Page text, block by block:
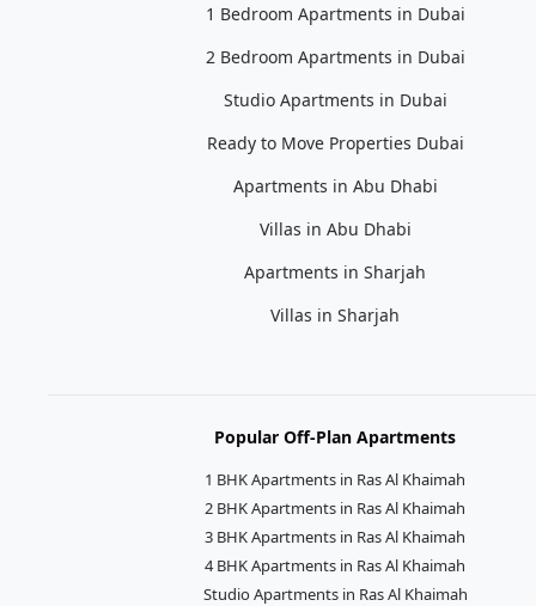
1 Bedroom Apartments in Dubai
2 Bedroom Apartments in Dubai
Studio Apartments in Dubai
Ready to Move Properties Dubai
Apartments in Abu Dhabi
Villas in Abu Dhabi
Apartments in Sharjah
Villas in Sharjah
Popular Off-Plan Apartments
1 BHK Apartments in Ras Al Khaimah
2 BHK Apartments in Ras Al Khaimah
3 BHK Apartments in Ras Al Khaimah
4 BHK Apartments in Ras Al Khaimah
Studio Apartments in Ras Al Khaimah